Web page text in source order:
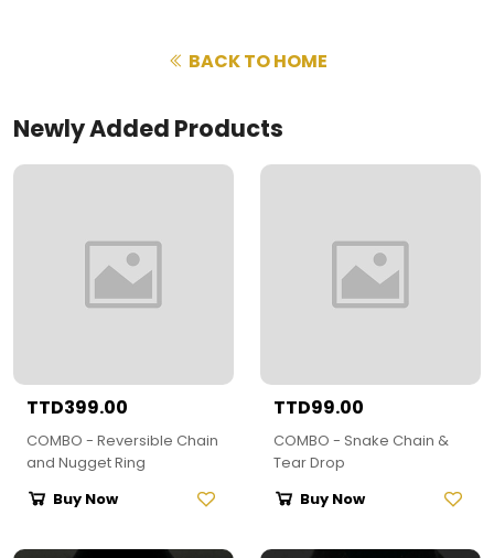
BACK TO HOME
Newly Added Products
TTD399.00
COMBO - Reversible Chain
and Nugget Ring
Buy Now
TTD99.00
COMBO - Snake Chain &
Tear Drop
Buy Now